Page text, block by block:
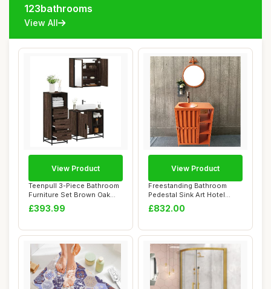
123bathrooms
View All
Teenpull 3-Piece Bathroom
Furniture Set Brown Oak
Effect Woo...
£393.99
View Product
Freestanding Bathroom
Pedestal Sink Art Hotel
Home Vanity Un...
£832.00
View Product